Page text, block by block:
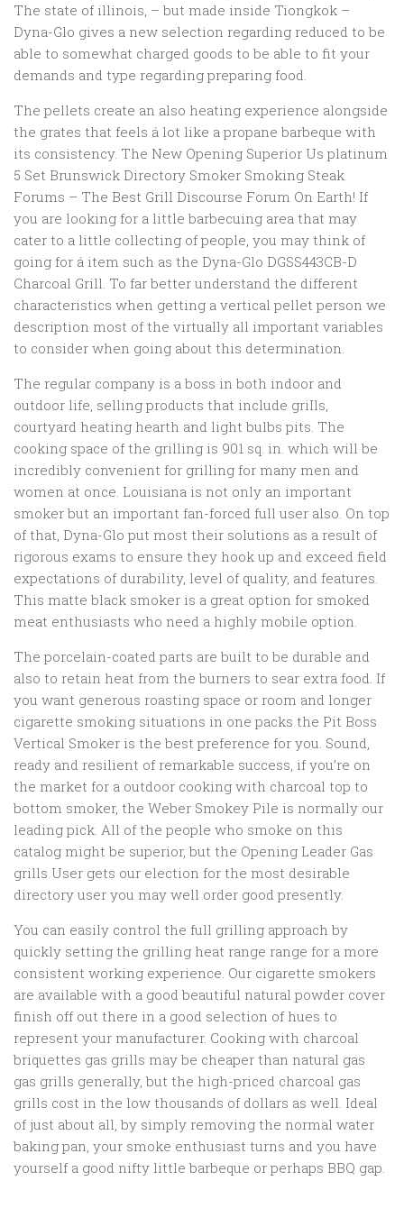
The state of illinois, – but made inside Tiongkok –
Dyna-Glo gives a new selection regarding reduced to be
able to somewhat charged goods to be able to fit your
demands and type regarding preparing food.
The pellets create an also heating experience alongside
the grates that feels á lot like a propane barbeque with
its consistency. The New Opening Superior Us platinum
5 Set Brunswick Directory Smoker Smoking Steak
Forums – The Best Grill Discourse Forum On Earth! If
you are looking for a little barbecuing area that may
cater to a little collecting of people, you may think of
going for á item such as the Dyna-Glo DGSS443CB-D
Charcoal Grill. To far better understand the different
characteristics when getting a vertical pellet person we
description most of the virtually all important variables
to consider when going about this determination.
The regular company is a boss in both indoor and
outdoor life, selling products that include griIls,
courtyard heating hearth and light bulbs pits. The
cooking space of the grilling is 901 sq. in. which will be
incredibly convenient for grilling for many men and
women at once. Louisiana is not only an important
smoker but an important fan-forced full user also. On top
of that, Dyna-Glo put most their solutions as a result of
rigorous exams to ensure they hook up and exceed field
expectations of durability, level of quality, and features.
This matte black smoker is a great option for smoked
meat enthusiasts who need a highly mobile option.
The porcelain-coated parts are built to be durable and
also to retain heat from the burners to sear extra food. If
you want generous roasting space or room and longer
cigarette smoking situations in one packs the Pit Boss
Vertical Smoker is the best preference for you. Sound,
ready and resilient of remarkable success, if you’re on
the market for a outdoor cooking with charcoal top to
bottom smoker, the Weber Smokey Pile is normally our
leading pick. All of the people who smoke on this
catalog might be superior, but the Opening Leader Gas
grills User gets our election for the most desirable
directory user you may well order good presently.
You can easily control the full grilling approach by
quickly setting the grilling heat range range for a more
consistent working experience. Our cigarette smokers
are available with a good beautiful natural powder cover
finish off out there in a good selection of hues to
represent your manufacturer. Cooking with charcoal
briquettes gas grills may be cheaper than natural gas
gas grills generally, but the high-priced charcoal gas
grills cost in the low thousands of dollars as well. Ideal
of just about all, by simply removing the normal water
baking pan, your smoke enthusiast turns and you have
yourself a good nifty little barbeque or perhaps BBQ gap.